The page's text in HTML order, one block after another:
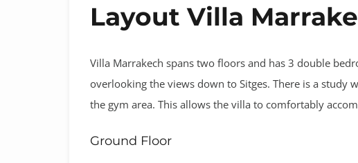
Layout Villa
Villa Marrakech spans two floors and has 3 double
overlooking the views down to Sitges. There is a study
the gym area. This allows the villa to comfortably
Ground Floor